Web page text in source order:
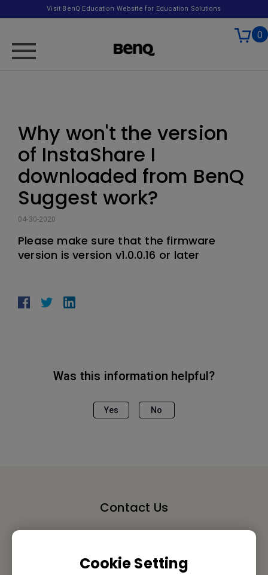
Cookie Setting
Visit BenQ Education Website for Education Solutions
0
Why won't the version
of InstaShare I
downloaded from BenQ
Suggest work?
04-30-2020
Please make sure that the firmware
version is version v1.0.0.16 or later
Was this information helpful?
Yes No
Contact Us
Email Us